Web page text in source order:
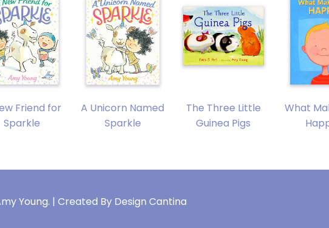
Friend for
Sparkle
A Unicorn Named
Sparkle
The Three Little
Guinea Pigs
What
Young. | Created By Design Cantina